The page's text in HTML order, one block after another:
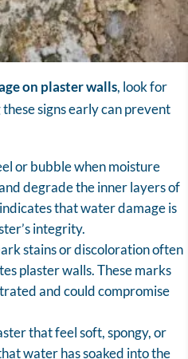
on plaster walls, look for
signs early can prevent
or bubble when moisture
degrade the inner layers of
that water damage is
integrity.
stains or discoloration often
plaster walls. These marks
and could compromise
that feel soft, spongy, or
water has soaked into the